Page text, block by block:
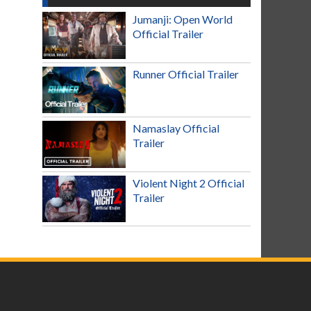
Jumanji: Open World
Official Trailer
Runner Official Trailer
Namaslay Official
Trailer
Violent Night 2 Official
Trailer